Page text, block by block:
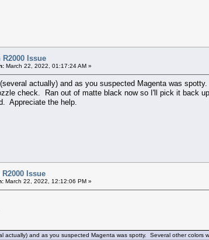
R2000 Issue
March 22, 2022, 01:17:24 AM »
actually) and as you suspected Magenta was
check. Ran out of matte black now so I'll pick it back
Appreciate the help.
Issue
March 22, 2022, 12:12:06 PM »
actually) and as you suspected Magenta was spotty. Several other